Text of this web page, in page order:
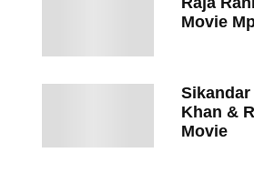
Movie
Sikandar
Khan &
Movie